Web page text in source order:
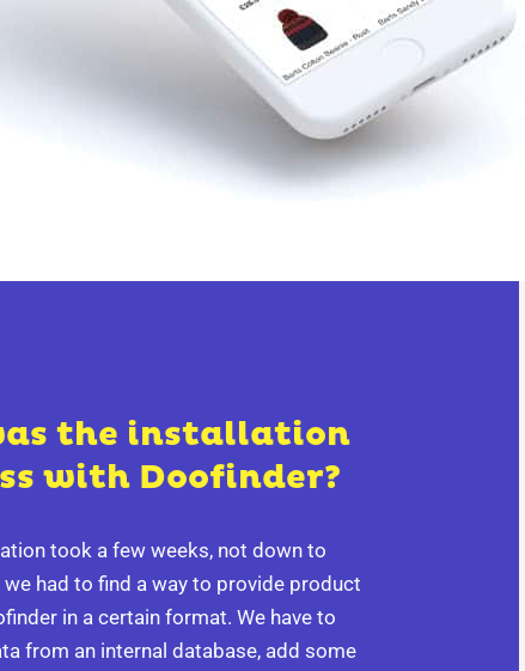
the installation
with Doofinder?
took a few weeks, not down to
we had to find a way to provide product
in a certain format. We have to
from an internal database, add some